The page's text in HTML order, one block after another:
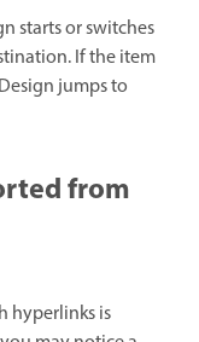
starts or switches
If the item
jumps to
from
hyperlinks is